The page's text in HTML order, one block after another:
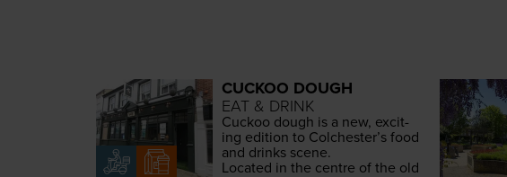
CUCKOO DOUGH
EAT & DRINK
Cuck­oo dough is a new, excit­
ing edi­tion to Colchester’s food
and drinks scene.
Locat­ed in the cen­tre of the old